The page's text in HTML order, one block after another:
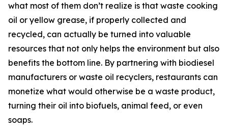
what most of them don’t realize is that waste cooking
oil or yellow grease, if properly collected and
recycled, can actually be turned into valuable
resources that not only helps the environment but also
benefits the bottom line. By partnering with biodiesel
manufacturers or waste oil recyclers, restaurants can
monetize what would otherwise be a waste product,
turning their oil into biofuels, animal feed, or even
soaps.